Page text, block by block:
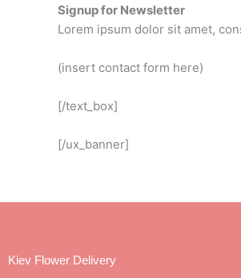
Signup for Newsletter
Lorem ipsum dolor sit amet,
(insert contact form here)
[/text_box]
[/ux_banner]
Kiev Flower Delivery